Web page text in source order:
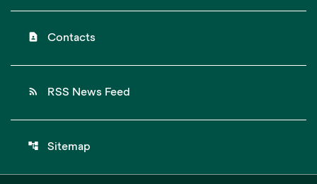
contact_page Contacts
rss_feed RSS News Feed
account_tree Sitemap